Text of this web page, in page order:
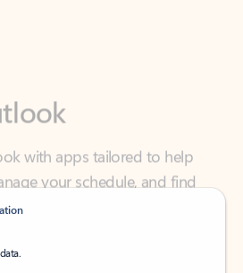
with apps tailored to help
your schedule, and find
and fast.